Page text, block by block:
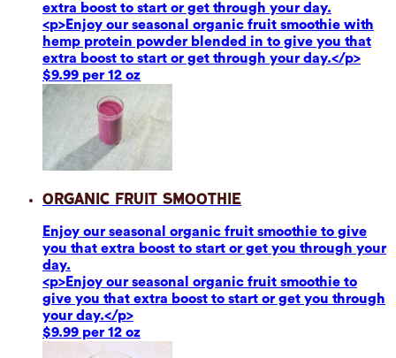
extra boost to start or get through your day.
<p>Enjoy our seasonal organic fruit smoothie with
hemp protein powder blended in to give you that
extra boost to start or get through your day.</p>
$9.99 per 12 oz
Organic Fruit Smoothie
Enjoy our seasonal organic fruit smoothie to give
you that extra boost to start or get you through your
day.
<p>Enjoy our seasonal organic fruit smoothie to
give you that extra boost to start or get you through
your day.</p>
$9.99 per 12 oz